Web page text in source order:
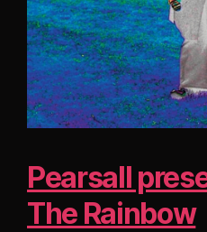
Pearsall
The Rainbow